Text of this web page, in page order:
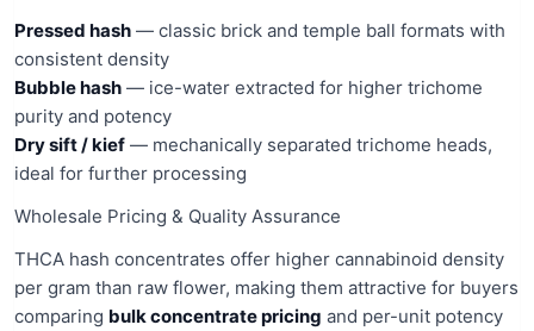
Pressed hash — classic brick and temple ball formats with
consistent density
Bubble hash — ice-water extracted for higher trichome
purity and potency
Dry sift / kief — mechanically separated trichome heads,
ideal for further processing
Wholesale Pricing & Quality Assurance
THCA hash concentrates offer higher cannabinoid density
per gram than raw flower, making them attractive for buyers
comparing bulk concentrate pricing and per-unit potency